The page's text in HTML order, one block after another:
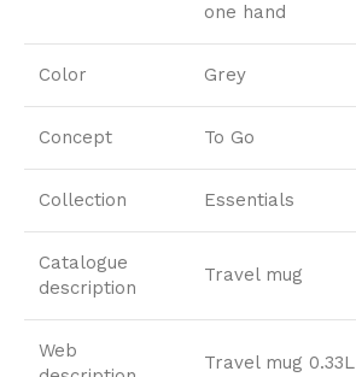
one hand
Color Grey
Concept To Go
Collection Essentials
Catalogue
description
Travel mug
Web
Travel mug 0.33L